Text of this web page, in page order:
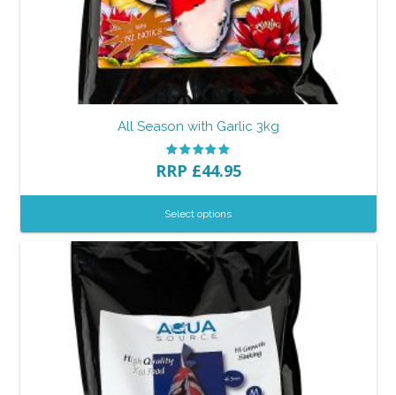
All Season with Garlic 3kg
RRP £44.95
Select options